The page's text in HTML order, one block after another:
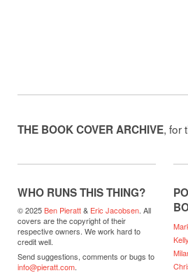
THE BOOK COVER ARCHIVE, for
WHO RUNS THIS THING?
© 2025Ben Pieratt& Eric Jacobsen. All
covers are the copyright of their
respective owners. We work hard to
credit well.
Send suggestions, comments or bugs to
info@pieratt.com.